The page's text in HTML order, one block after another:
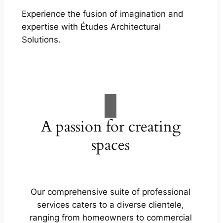
Experience the fusion of imagination and
expertise with Études Architectural
Solutions.
A passion for creating
spaces
Our comprehensive suite of professional
services caters to a diverse clientele,
ranging from homeowners to commercial